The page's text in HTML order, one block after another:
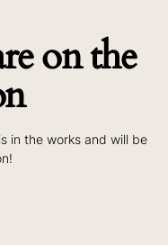
on the
in the works and will be